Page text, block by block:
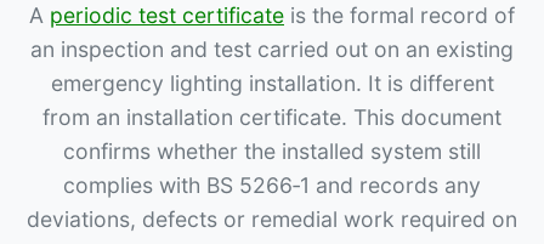
A periodic test certificate is the formal record of
an inspection and test carried out on an existing
emergency lighting installation. It is different
from an installation certificate. This document
confirms whether the installed system still
complies with BS 5266‑1 and records any
deviations, defects or remedial work required on